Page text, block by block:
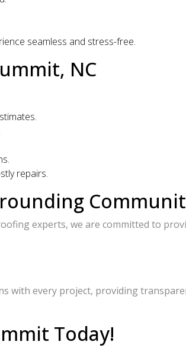
seamless and stress-free.
NC
repairs.
experts, we are committed to
with every project, providing
Today!